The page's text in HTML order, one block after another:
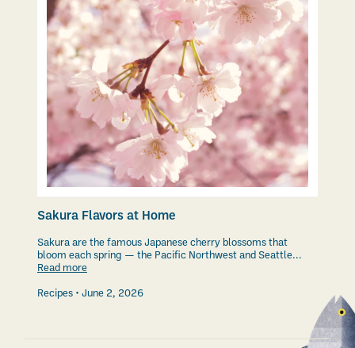
Sakura Flavors at Home
Sakura are the famous Japanese cherry blossoms that
bloom each spring — the Pacific Northwest and Seattle...
Read more
Recipes June 2, 2026